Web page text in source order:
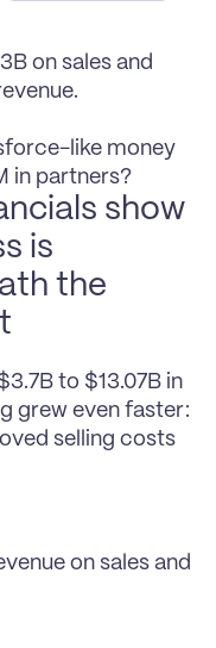
on sales and
like money
in partners?
show
is
the
to $13.07B in
grew even faster:
selling costs
on sales and